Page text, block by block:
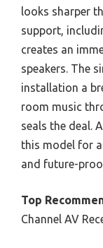
looks sharper
support,
creates an
speakers. The
installation a
room music
seals the deal.
this model for
and future-
Top
Channel AV